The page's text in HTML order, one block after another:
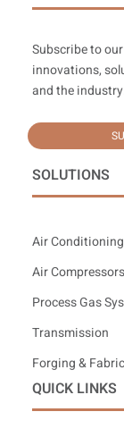
Subscribe to
innovations,
and the
SOLUTIONS
Air
Air Compressors
Process Gas
Transmission
Forging &
QUICK LINKS